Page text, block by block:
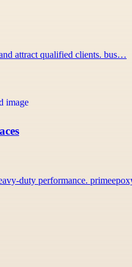
attract qualified clients. bus…
duty performance.